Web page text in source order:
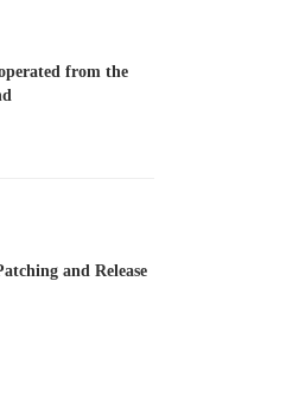
from the
and Release